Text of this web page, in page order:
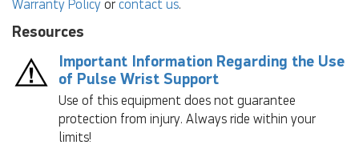
Warranty Policy or contact us.
Resources
Important Information Regarding the Use
of Pulse Wrist Support
Use of this equipment does not guarantee
protection from injury. Always ride within your
limits!